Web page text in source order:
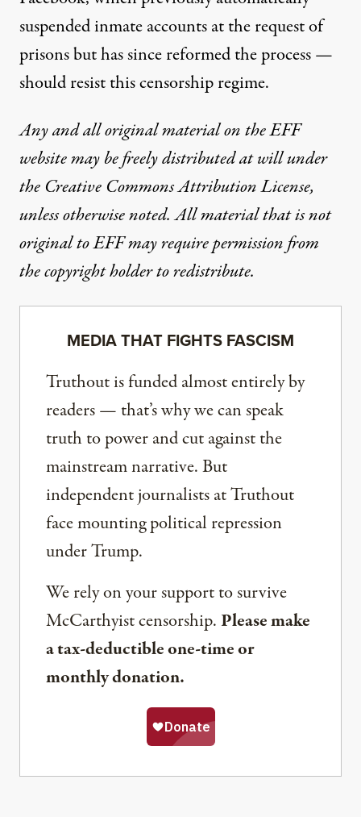
suspended inmate accounts at the request of
prisons but has sincereformed the process—
should resist this censorship regime.
Any and all original material on the EFF
website may be freely distributed at will under
the Creative Commons Attribution License,
unless otherwise noted. All material that is not
original to EFF may require permission from
the copyright holder to redistribute.
MEDIA THAT FIGHTS FASCISM
Truthout is funded almost entirely by
readers — that’s why we can speak
truth to power and cut against the
mainstream narrative. But
independent journalists at Truthout
face mounting political repression
under Trump.
We rely on your support to survive
McCarthyist censorship. Please make
a tax-deductible one-time or
monthly donation.